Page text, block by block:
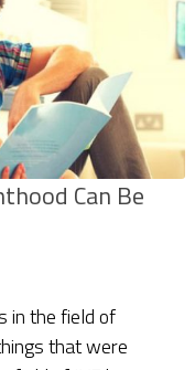
Can Be
in the field of
that were